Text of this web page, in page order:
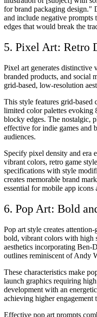
for brand packaging design."
and include negative prompts
edges that would break the
5. Pixel Art: Retro
Pixel art generates distinctive
branded products, and social
grid-based, low-resolution
This style features grid-
limited color palettes evoking
blocky edges. The nostalgic,
effective for indie games and
audiences.
Specify pixel density and
vibrant colors, retro game
specifications with style
creates memorable brand
essential for mobile app icons
6. Pop Art: Bold
Pop art style creates
bold, vibrant colors with high
aesthetics incorporating Ben-
outlines reminiscent of Andy
These characteristics make
launch graphics requiring
development with an
achieving higher
Effective pop art prompts